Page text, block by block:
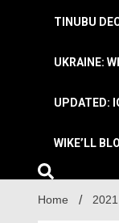
TINUBU
UKRAINE:
UPDATED:
WIKE’LL
Home 2021